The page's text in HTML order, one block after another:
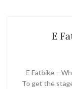
E
E Fatbike –
To get the